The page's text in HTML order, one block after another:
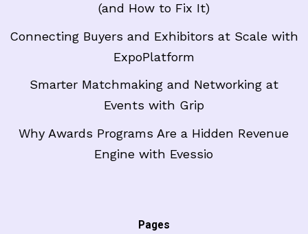
(and How to Fix It)
Connecting Buyers and Exhibitors at Scale with
ExpoPlatform
Smarter Matchmaking and Networking at
Events with Grip
Why Awards Programs Are a Hidden Revenue
Engine with Evessio
Pages